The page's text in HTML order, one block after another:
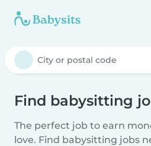
Find babysitting
The perfect job to earn
love. Find babysitting jobs